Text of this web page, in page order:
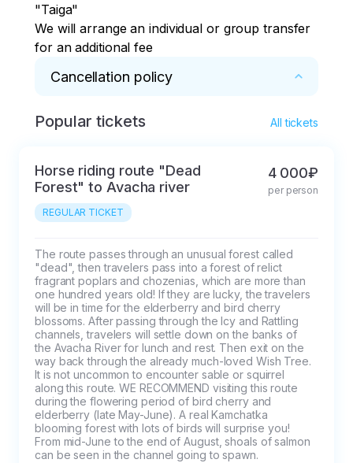
"Taiga"
We will arrange an individual or group transfer
for an additional fee
Cancellation policy
* 5 days before the start of the tour
Popular tickets All tickets
Horse riding route "Dead
Forest" to Avacha river
REGULAR TICKET
4 000₽
per person
The route passes through an unusual forest called
"dead", then travelers pass into a forest of relict
fragrant poplars and chozenias, which are more than
one hundred years old! If they are lucky, the travelers
will be in time for the elderberry and bird cherry
blossoms. After passing through the Icy and Rattling
channels, travelers will settle down on the banks of
the Avacha River for lunch and rest. Then exit on the
way back through the already much-loved Wish Tree.
It is not uncommon to encounter sable or squirrel
along this route. WE RECOMMEND visiting this route
during the flowering period of bird cherry and
elderberry (late May-June). A real Kamchatka
blooming forest with lots of birds will surprise you!
From mid-June to the end of August, shoals of salmon
can be seen in the channel going to spawn.